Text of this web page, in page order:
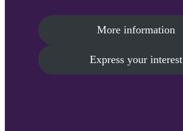
More information
Express your interest